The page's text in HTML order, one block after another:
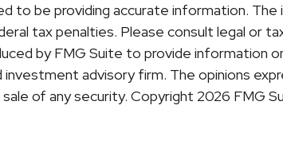
to be providing accurate information.
tax penalties. Please consult legal or
by FMG Suite to provide
advisory firm. The opinions
of any security. Copyright 2026 FMG